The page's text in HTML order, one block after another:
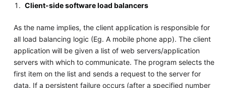
Client-side software load balancers
As the name implies, the client application is responsible for
all load balancing logic (Eg. A mobile phone app). The client
application will be given a list of web servers/application
servers with which to communicate. The program selects the
first item on the list and sends a request to the server for
data. If a persistent failure occurs (after a specified number